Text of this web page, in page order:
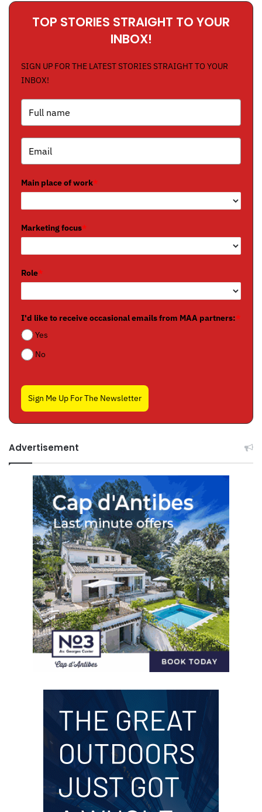
TOP STORIES STRAIGHT TO YOUR
INBOX!
SIGN UP FOR THE LATEST STORIES STRAIGHT TO YOUR
INBOX!
Main place of work*
Marketing focus*
Role*
I'd like to receive occasional emails from MAA partners:*
Yes
No
Sign Me Up For The Newsletter
Advertisement